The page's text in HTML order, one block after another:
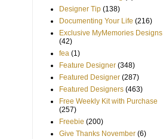
Designer Tip (138)
Documenting Your Life (216)
Exclusive MyMemories Designs
(42)
fea (1)
Feature Designer (348)
Featured Designer (287)
Featured Designers (463)
Free Weekly Kit with Purchase
(257)
Freebie (200)
Give Thanks November (6)